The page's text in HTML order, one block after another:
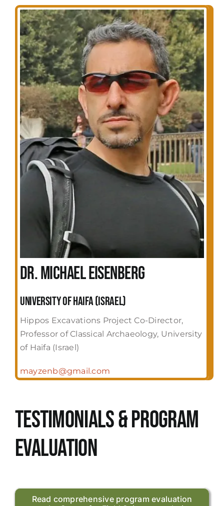
Dr. Michael Eisenberg
University of Haifa (Israel)
Hippos Excavations Project Co-Director,
Professor of Classical Archaeology, University
of Haifa (Israel)
mayzenb@gmail.com
Testimonials & Program
evaluation
Read comprehensive program evaluation